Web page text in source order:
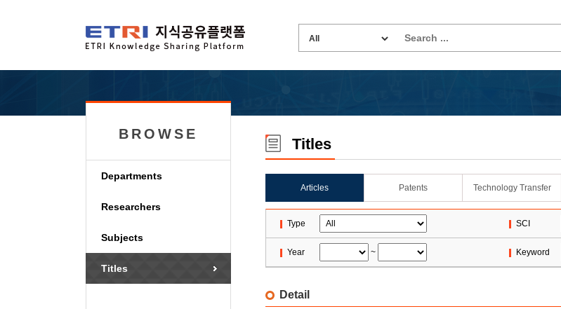
BROWSE
Departments
Researchers
Subjects
Titles
Titles
Articles Patents Technology Transfer
Type SCI
Year ~ Keyword
Detail